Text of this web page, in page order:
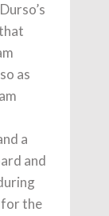
as
a
and
for the